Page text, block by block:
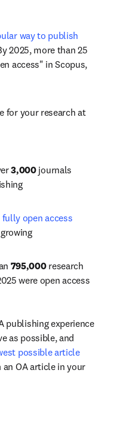
way to publish
2025, more than 25
access" in Scopus,
for your research at
3,000 journals
fully open access
window
795,000 research
were open access
publishing experience
as possible, and
possible article
OA article in your